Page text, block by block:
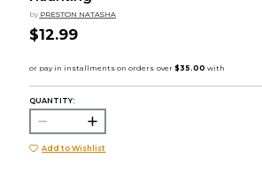
by PRESTON NATASHA
$12.99
QUANTITY:
Add to Wishlist